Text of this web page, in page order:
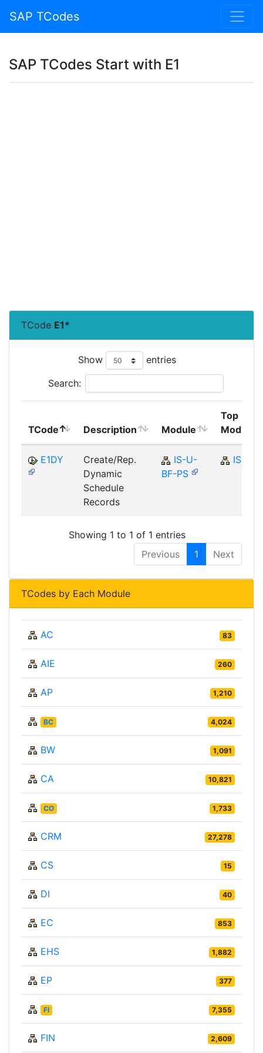
SAP TCodes
SAP TCodes Start with E1
TCode E1*
Show entries
Search:
TCode Description Module
Top
Module
E1DY
Create/Rep.
Dynamic
Schedule
Records
IS-U-
BF-PS
IS-U
Showing 1 to 1 of 1 entries
Previous
1 Next
TCodes by Each Module
AC 83
AIE 260
AP 1,210
BC 4,024
BW 1,091
CA 10,821
CO 1,733
CRM 27,278
CS 15
DI 40
EC 853
EHS 1,882
EP 377
FI 7,355
FIN 2,609